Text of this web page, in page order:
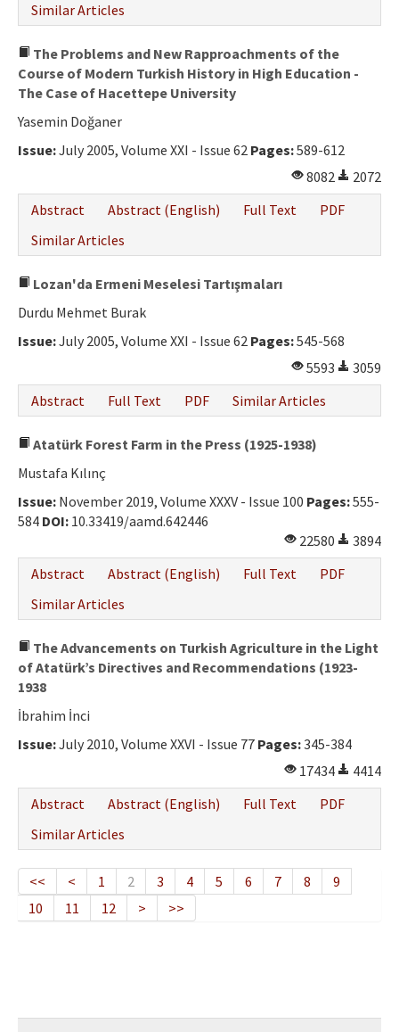
Similar Articles
The Problems and New Rapproachments of the
Course of Modern Turkish History in High Education -
The Case of Hacettepe University
Yasemin Doğaner
Issue:July 2005, Volume XXI - Issue 62 Pages:589-612
8082
2072
Abstract
Abstract (English) Full Text
PDF
Similar Articles
Lozan'da Ermeni Meselesi Tartışmaları
Durdu Mehmet Burak
Issue:July 2005, Volume XXI - Issue 62 Pages:545-568
5593
3059
Abstract
Full Text PDF Similar Articles
Atatürk Forest Farm in the Press (1925-1938)
Mustafa Kılınç
Issue: November 2019, Volume XXXV - Issue 100 Pages:555-
584 DOI: 10.33419/aamd.642446
22580
3894
Abstract
Abstract (English) Full Text
PDF
Similar Articles
The Advancements on Turkish Agriculture in the Light
of Atatürk’s Directives and Recommendations (1923-
1938
İbrahim İnci
Issue:July 2010, Volume XXVI - Issue 77 Pages:345-384
17434
4414
Abstract
Abstract (English) Full Text
PDF
Similar Articles
<< < 1 2 3 4 5 6 7 8
9
10
11 12 > >>